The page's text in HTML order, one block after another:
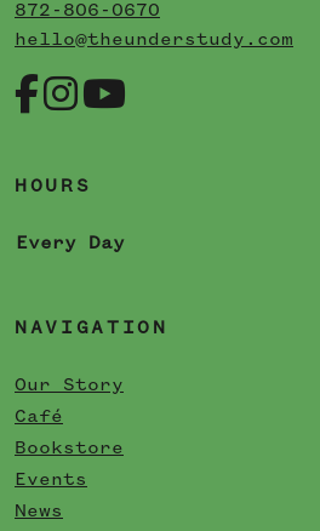
872-806-0670
hello@theunderstudy.com
HOURS
Every Day
NAVIGATION
Our Story
Café
Bookstore
Events
News